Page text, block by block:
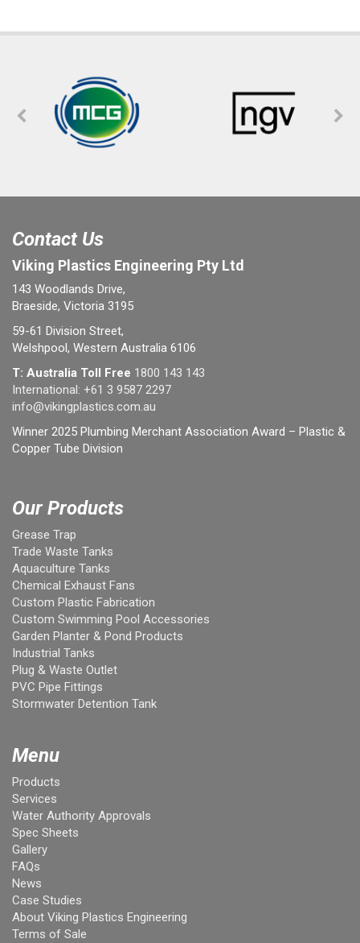
Contact Us
Viking Plastics Engineering Pty Ltd
143 Woodlands Drive,
Braeside, Victoria 3195
59-61 Division Street,
Welshpool, Western Australia 6106
T: Australia Toll Free 1800 143 143
International: +61 3 9587 2297
info@vikingplastics.com.au
Winner 2025 Plumbing Merchant Association Award – Plastic &
Copper Tube Division
Our Products
Grease Trap
Trade Waste Tanks
Aquaculture Tanks
Chemical Exhaust Fans
Custom Plastic Fabrication
Custom Swimming Pool Accessories
Garden Planter & Pond Products
Industrial Tanks
Plug & Waste Outlet
PVC Pipe Fittings
Stormwater Detention Tank
Menu
Products
Services
Water Authority Approvals
Spec Sheets
Gallery
FAQs
News
Case Studies
About Viking Plastics Engineering
Terms of Sale